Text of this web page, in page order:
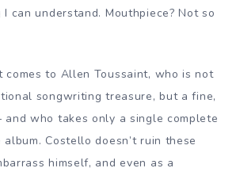
can understand. Mouthpiece? Not so
comes to Allen Toussaint, who is not
songwriting treasure, but a fine,
who takes only a single complete
Costello doesn’t ruin these
himself, and even as a